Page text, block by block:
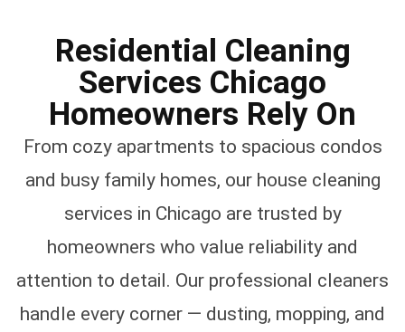
Residential Cleaning
Services Chicago
Homeowners Rely On
From cozy apartments to spacious condos
and busy family homes, our house cleaning
services in Chicago are trusted by
homeowners who value reliability and
attention to detail. Our professional cleaners
handle every corner — dusting, mopping, and